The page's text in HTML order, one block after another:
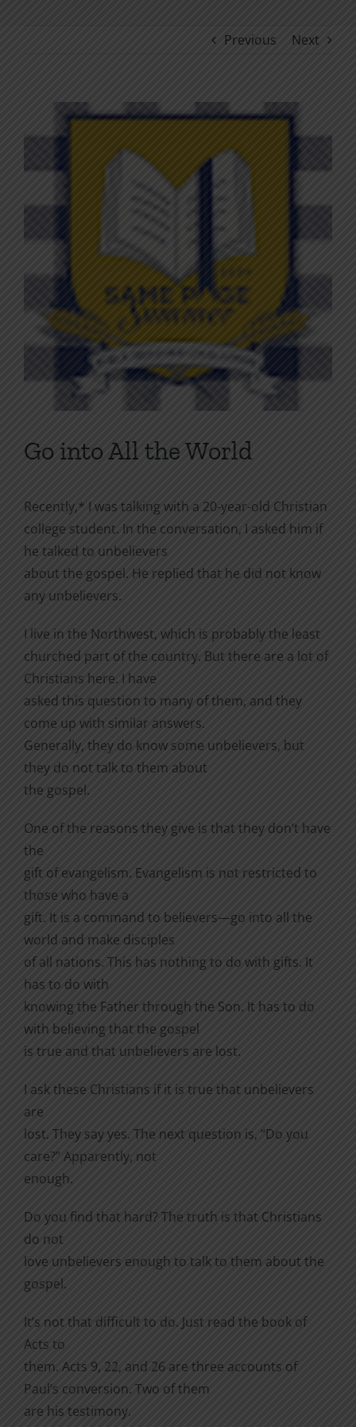
Previous Next
Larger
Image
Go into All the World
Recently,* I was talking with a 20-year-old Christian
college student. In the conversation, I asked him if
he talked to unbelievers
about the gospel. He replied that he did not know
any unbelievers.
I live in the Northwest, which is probably the least
churched part of the country. But there are a lot of
Christians here. I have
asked this question to many of them, and they
come up with similar answers.
Generally, they do know some unbelievers, but
they do not talk to them about
the gospel.
One of the reasons they give is that they don’t have
the
gift of evangelism. Evangelism is not restricted to
those who have a
gift. It is a command to believers—go into all the
world and make disciples
of all nations. This has nothing to do with gifts. It
has to do with
knowing the Father through the Son. It has to do
with believing that the gospel
is true and that unbelievers are lost.
I ask these Christians if it is true that unbelievers
are
lost. They say yes. The next question is, “Do you
care?” Apparently, not
enough.
Do you find that hard? The truth is that Christians
do not
love unbelievers enough to talk to them about the
gospel.
It’s not that difficult to do. Just read the book of
Acts to
them. Acts 9, 22, and 26 are three accounts of
Paul’s conversion. Two of them
are his testimony.